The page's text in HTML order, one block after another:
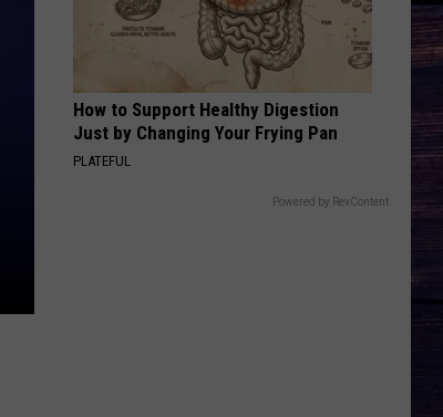
About A Woman
Chesney
Kenny Chesney
Carry On - Single
VIEW ALL RECENTLY PLAYED SONGS
How to Support Healthy Digestion
Just by Changing Your Frying Pan
PLATEFUL
Powered by RevContent